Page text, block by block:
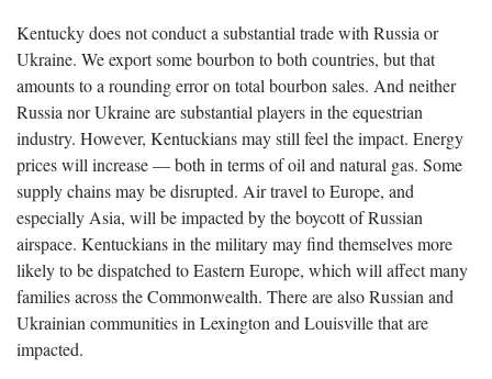
Kentucky does not conduct a substantial trade with Russia or
Ukraine. We export some bourbon to both countries, but that
amounts to a rounding error on total bourbon sales. And neither
Russia nor Ukraine are substantial players in the equestrian
industry. However, Kentuckians may still feel the impact. Energy
prices will increase — both in terms of oil and natural gas. Some
supply chains may be disrupted. Air travel to Europe, and
especially Asia, will be impacted by the boycott of Russian
airspace. Kentuckians in the military may find themselves more
likely to be dispatched to Eastern Europe, which will affect many
families across the Commonwealth. There are also Russian and
Ukrainian communities in Lexington and Louisville that are
impacted.